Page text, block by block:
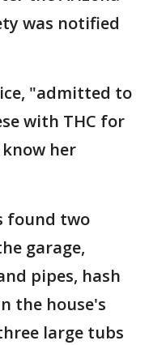
was notified
"admitted to
with THC for
her
found two
garage,
pipes, hash
the house's
large tubs